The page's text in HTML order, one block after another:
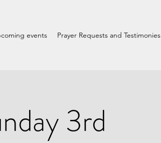
events Prayer Requests and Testimonies
3rd